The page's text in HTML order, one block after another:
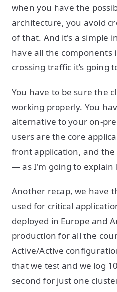
when you have the
architecture, you avoid
of that. And it's a simple
have all the components
crossing traffic it’s going
You have to be sure the
working properly. You
alternative to your on-
users are the core
front application, and
— as I'm going to explain
Another recap, we have
used for critical
deployed in Europe and
production for all the
Active/Active
that we test and we log
second for just one